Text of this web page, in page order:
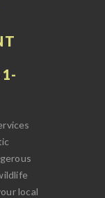
local